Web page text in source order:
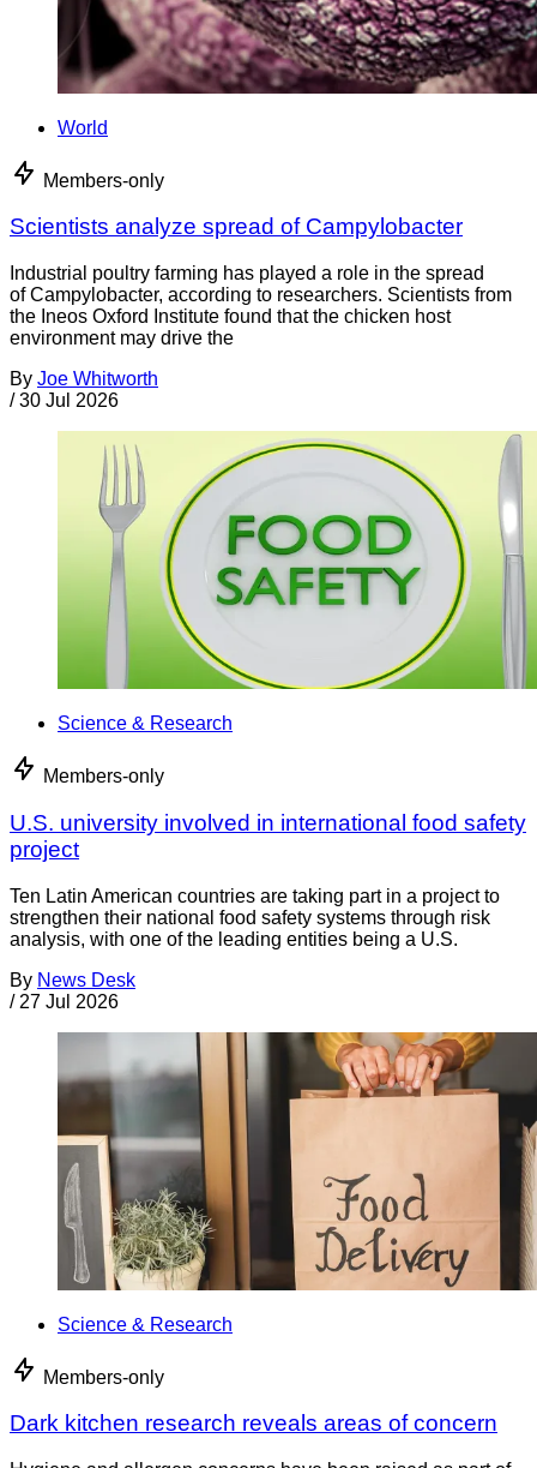
World
Members-only
Scientists analyze spread of Campylobacter
Industrial poultry farming has played a role in the spread
of Campylobacter, according to researchers. Scientists from
the Ineos Oxford Institute found that the chicken host
environment may drive the
By Joe Whitworth
/ 30 Jul 2026
Science & Research
Members-only
U.S. university involved in international food safety
project
Ten Latin American countries are taking part in a project to
strengthen their national food safety systems through risk
analysis, with one of the leading entities being a U.S.
By News Desk
/ 27 Jul 2026
Science & Research
Members-only
Dark kitchen research reveals areas of concern